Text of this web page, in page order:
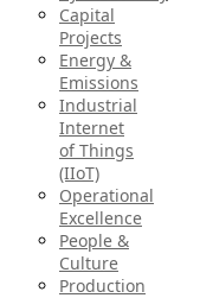
Capital
Projects
Energy &
Emissions
Industrial
Internet
of Things
(IIoT)
Operational
Excellence
People &
Culture
Production